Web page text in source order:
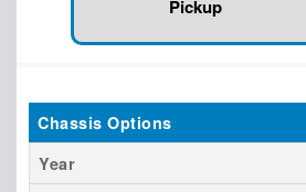
Pickup
Chassis Options
Year